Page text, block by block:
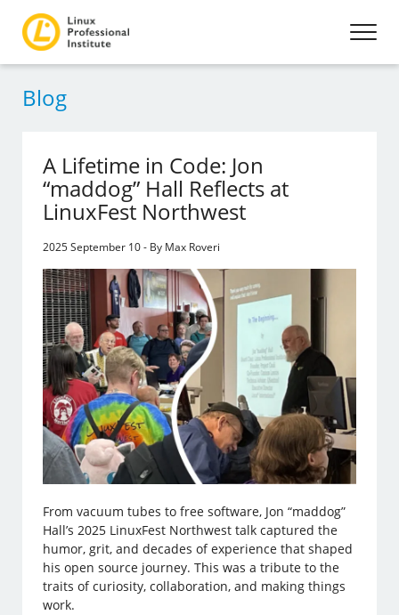
Blog
A Lifetime in Code: Jon
“maddog” Hall Reflects at
LinuxFest Northwest
2025 September 10 - By Max Roveri
From vacuum tubes to free software, Jon “maddog”
Hall’s 2025 LinuxFest Northwest talk captured the
humor, grit, and decades of experience that shaped
his open source journey. This was a tribute to the
traits of curiosity, collaboration, and making things
work.